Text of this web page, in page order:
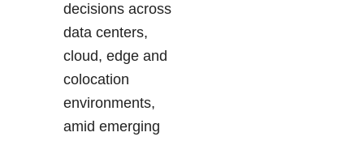
decisions across
data centers,
cloud, edge and
colocation
environments,
amid emerging